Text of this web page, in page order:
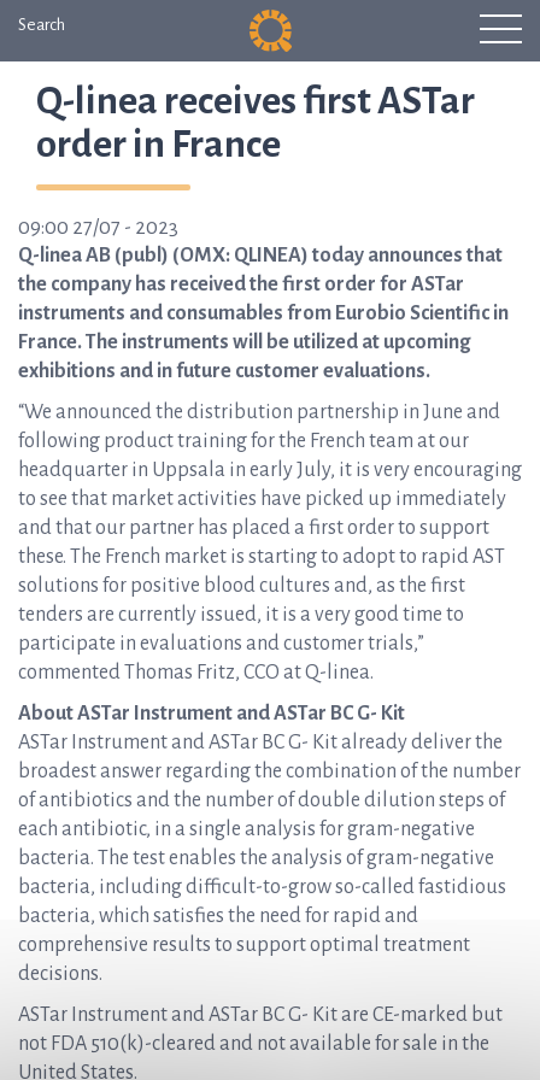
Search
Q-linea receives first ASTar
order in France
09:00 27/07 - 2023
Q-linea AB (publ) (OMX: QLINEA) today announces that
the company has received the first order for ASTar
instruments and consumables from Eurobio Scientific in
France. The instruments will be utilized at upcoming
exhibitions and in future customer evaluations.
“We announced the distribution partnership in June and
following product training for the French team at our
headquarter in Uppsala in early July, it is very encouraging
to see that market activities have picked up immediately
and that our partner has placed a first order to support
these. The French market is starting to adopt to rapid AST
solutions for positive blood cultures and, as the first
tenders are currently issued, it is a very good time to
participate in evaluations and customer trials,”
commented Thomas Fritz, CCO at Q-linea.
About ASTar Instrument and ASTar BC G- Kit
ASTar Instrument and ASTar BC G- Kit already deliver the
broadest answer regarding the combination of the number
of antibiotics and the number of double dilution steps of
each antibiotic, in a single analysis for gram-negative
bacteria. The test enables the analysis of gram-negative
bacteria, including difficult-to-grow so-called fastidious
bacteria, which satisfies the need for rapid and
comprehensive results to support optimal treatment
decisions.
ASTar Instrument and ASTar BC G- Kit are CE-marked but
not FDA 510(k)-cleared and not available for sale in the
United States.